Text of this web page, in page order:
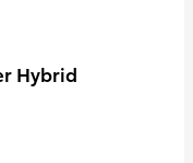
Hybrid